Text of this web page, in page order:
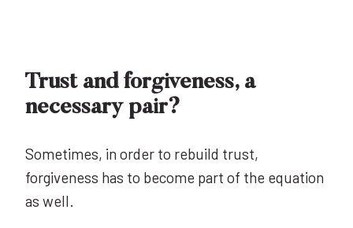
Trust and forgiveness, a
necessary pair?
Sometimes, in order to rebuild trust,
forgiveness has to become part of the equation
as well.